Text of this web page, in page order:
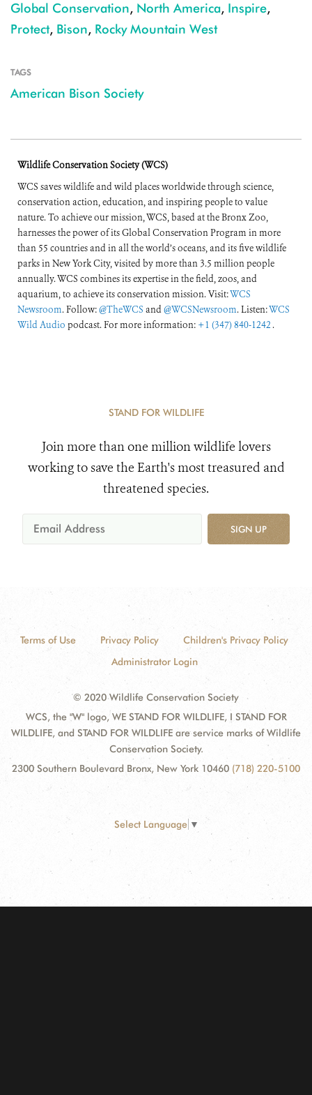
Global Conservation, North America, Inspire,
Protect, Bison, Rocky Mountain West
TAGS
American Bison Society
Wildlife Conservation Society (WCS)
WCS saves wildlife and wild places worldwide through science,
conservation action, education, and inspiring people to value
nature. To achieve our mission, WCS, based at the Bronx Zoo,
harnesses the power of its Global Conservation Program in more
than 55 countries and in all the world’s oceans, and its five wildlife
parks in New York City, visited by more than 3.5 million people
annually. WCS combines its expertise in the field, zoos, and
aquarium, to achieve its conservation mission. Visit:WCS
Newsroom. Follow:@TheWCS and@WCSNewsroom. Listen:WCS
Wild Audio podcast. For more information: +1 (347) 840-1242 .
STAND FOR WILDLIFE
Join more than one million wildlife lovers
working to save the Earth's most treasured and
threatened species.
SIGN UP
Terms of Use Privacy Policy
Children's Privacy Policy
Administrator Login
© 2020 Wildlife Conservation Society
WCS, the "W" logo, WE STAND FOR WILDLIFE, I STAND FOR
WILDLIFE, and STAND FOR WILDLIFE are service marks of Wildlife
Conservation Society.
2300 Southern Boulevard Bronx, New York 10460 (718) 220-5100
Select Language ▼